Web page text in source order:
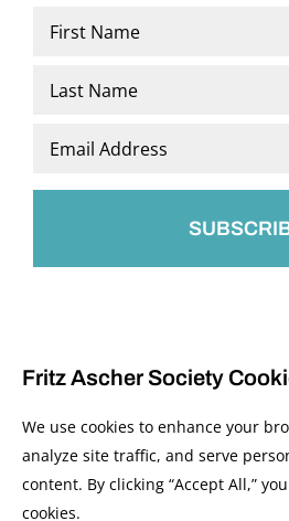
Name
Email
© 2026 The Fritz Ascher Society and
Fritz Ascher Society
We use cookies to enhance your
analyze site traffic, and serve
content. By clicking “Accept All,”
cookies.